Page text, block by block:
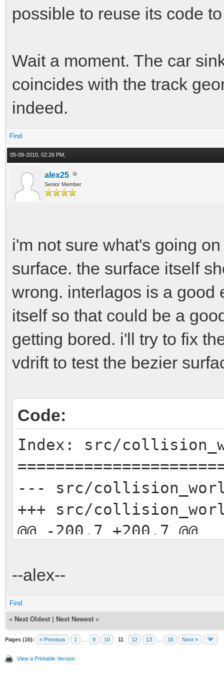
possible to reuse its code
Wait a moment. The car
coincides with the track
indeed.
Find
05-09-2010, 02:26 PM,
alex25
Senior Member
i'm not sure what's going
surface. the surface itself
wrong. interlagos is a good
itself so that could be a
getting bored. i'll try to fix
vdrift to test the bezier
Code:
Index: src/
--- src/
+++ src/
@@ -200,7 +200,7 @@
bool geometryHit
- if
+/* if
{
--alex--
Find
« Next Oldest Next Newest »
Pages (16): « Previous 1 9 10 11 12 13 16 Next »
View a Printable Version